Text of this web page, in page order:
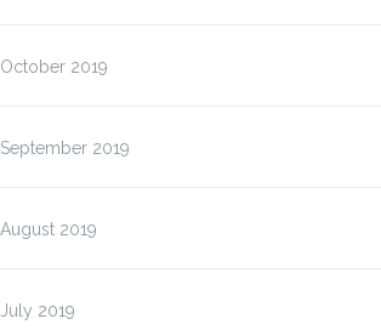
October 2019
September 2019
August 2019
July 2019